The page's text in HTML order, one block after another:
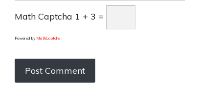
Math Captcha 1 + 3 =
Powered by MathCaptcha